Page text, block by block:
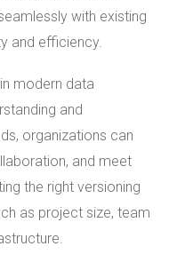
with existing
and efficiency.
modern data
and
organizations can
and meet
the right versioning
as project size, team